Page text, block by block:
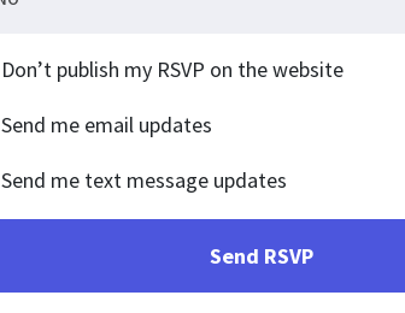
Don’t publish my RSVP on the website
Send me email updates
Send me text message updates